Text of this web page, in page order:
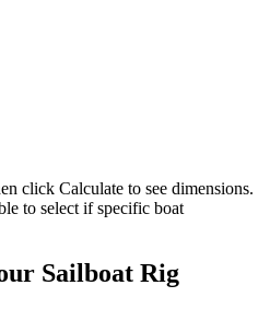
click Calculate to see dimensions.
to select if specific boat
Sailboat Rig